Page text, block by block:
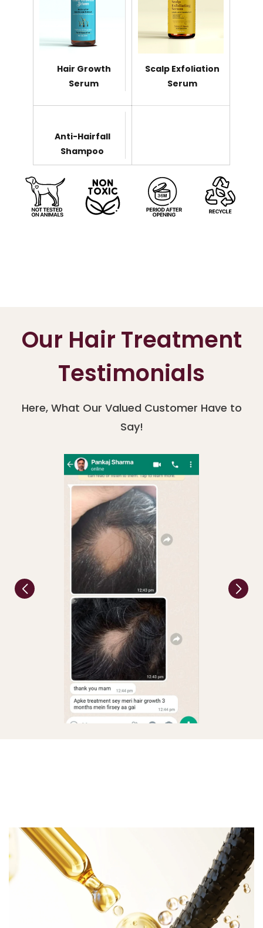
Hair Growth
Serum
Scalp Exfoliation
Serum
Anti-Hairfall
Shampoo
Our Hair Treatment
Testimonials
Here, What Our Valued Customer Have to
Say!